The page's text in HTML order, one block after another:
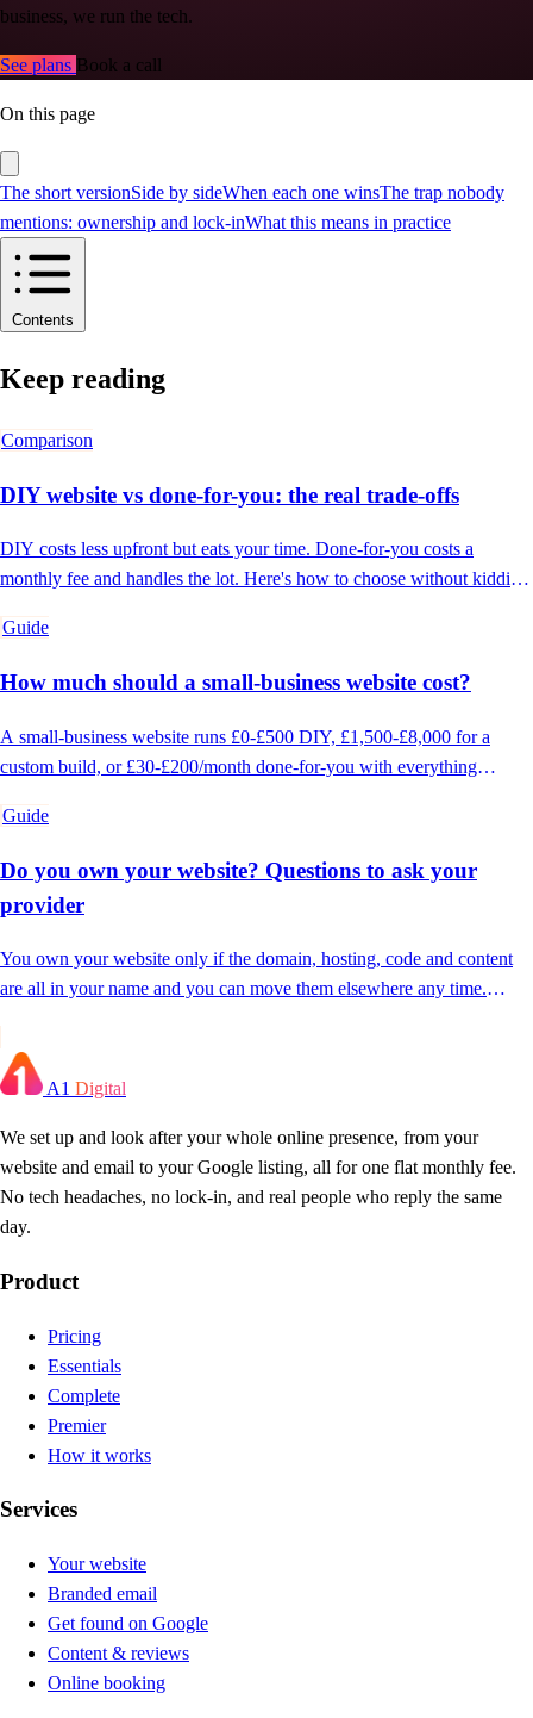
business, we run the tech.
See plans Book a call
On this page
The short versionSide by sideWhen each one winsThe trap nobody
mentions: ownership and lock-inWhat this means in practice
Contents
Keep reading
Comparison
DIY website vs done-for-you: the real trade-offs
DIY costs less upfront but eats your time. Done-for-you costs a
monthly fee and handles the lot. Here's how to choose without kidding
Guide
How much should a small-business website cost?
A small-business website runs £0-£500 DIY, £1,500-£8,000 for a
custom build, or £30-£200/month done-for-you with everything
Guide
Do you own your website? Questions to ask your
provider
You own your website only if the domain, hosting, code and content
are all in your name and you can move them elsewhere any time.
A1 Digital
We set up and look after your whole online presence, from your
website and email to your Google listing, all for one flat monthly fee.
No tech headaches, no lock-in, and real people who reply the same
day.
Product
Pricing
Essentials
Complete
Premier
How it works
Services
Your website
Branded email
Get found on Google
Content & reviews
Online booking